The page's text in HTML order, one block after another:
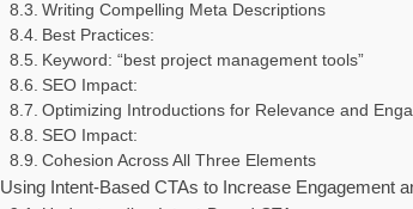
Writing Compelling Meta Descriptions
Best Practices:
Keyword: “best project management tools”
SEO Impact:
Optimizing Introductions for Relevance and
SEO Impact:
Cohesion Across All Three Elements
Using Intent-Based CTAs to Increase Engagement